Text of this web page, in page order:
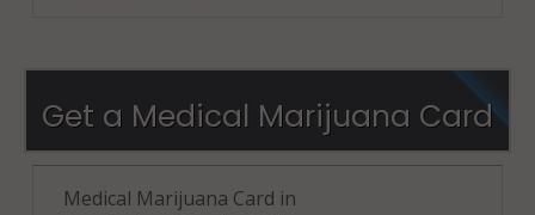
Get a Medical Marijuana Card
Medical Marijuana Card in